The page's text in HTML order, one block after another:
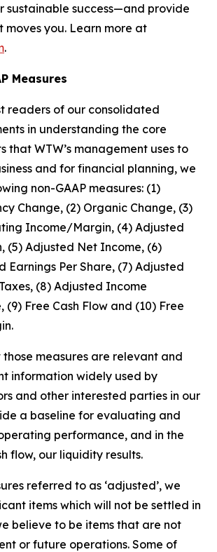
sustainable success—and provide
moves you. Learn more at
.
Measures
readers of our consolidated
in understanding the core
that WTW’s management uses to
and for financial planning, we
non-GAAP measures: (1)
Change, (2) Organic Change, (3)
Income/Margin, (4) Adjusted
(5) Adjusted Net Income, (6)
Earnings Per Share, (7) Adjusted
(8) Adjusted Income
(9) Free Cash Flow and (10) Free
measures are relevant and
information widely used by
and other interested parties in our
a baseline for evaluating and
performance, and in the
flow, our liquidity results.
referred to as ‘adjusted’, we
items which will not be settled in
believe to be items that are not
or future operations. Some of